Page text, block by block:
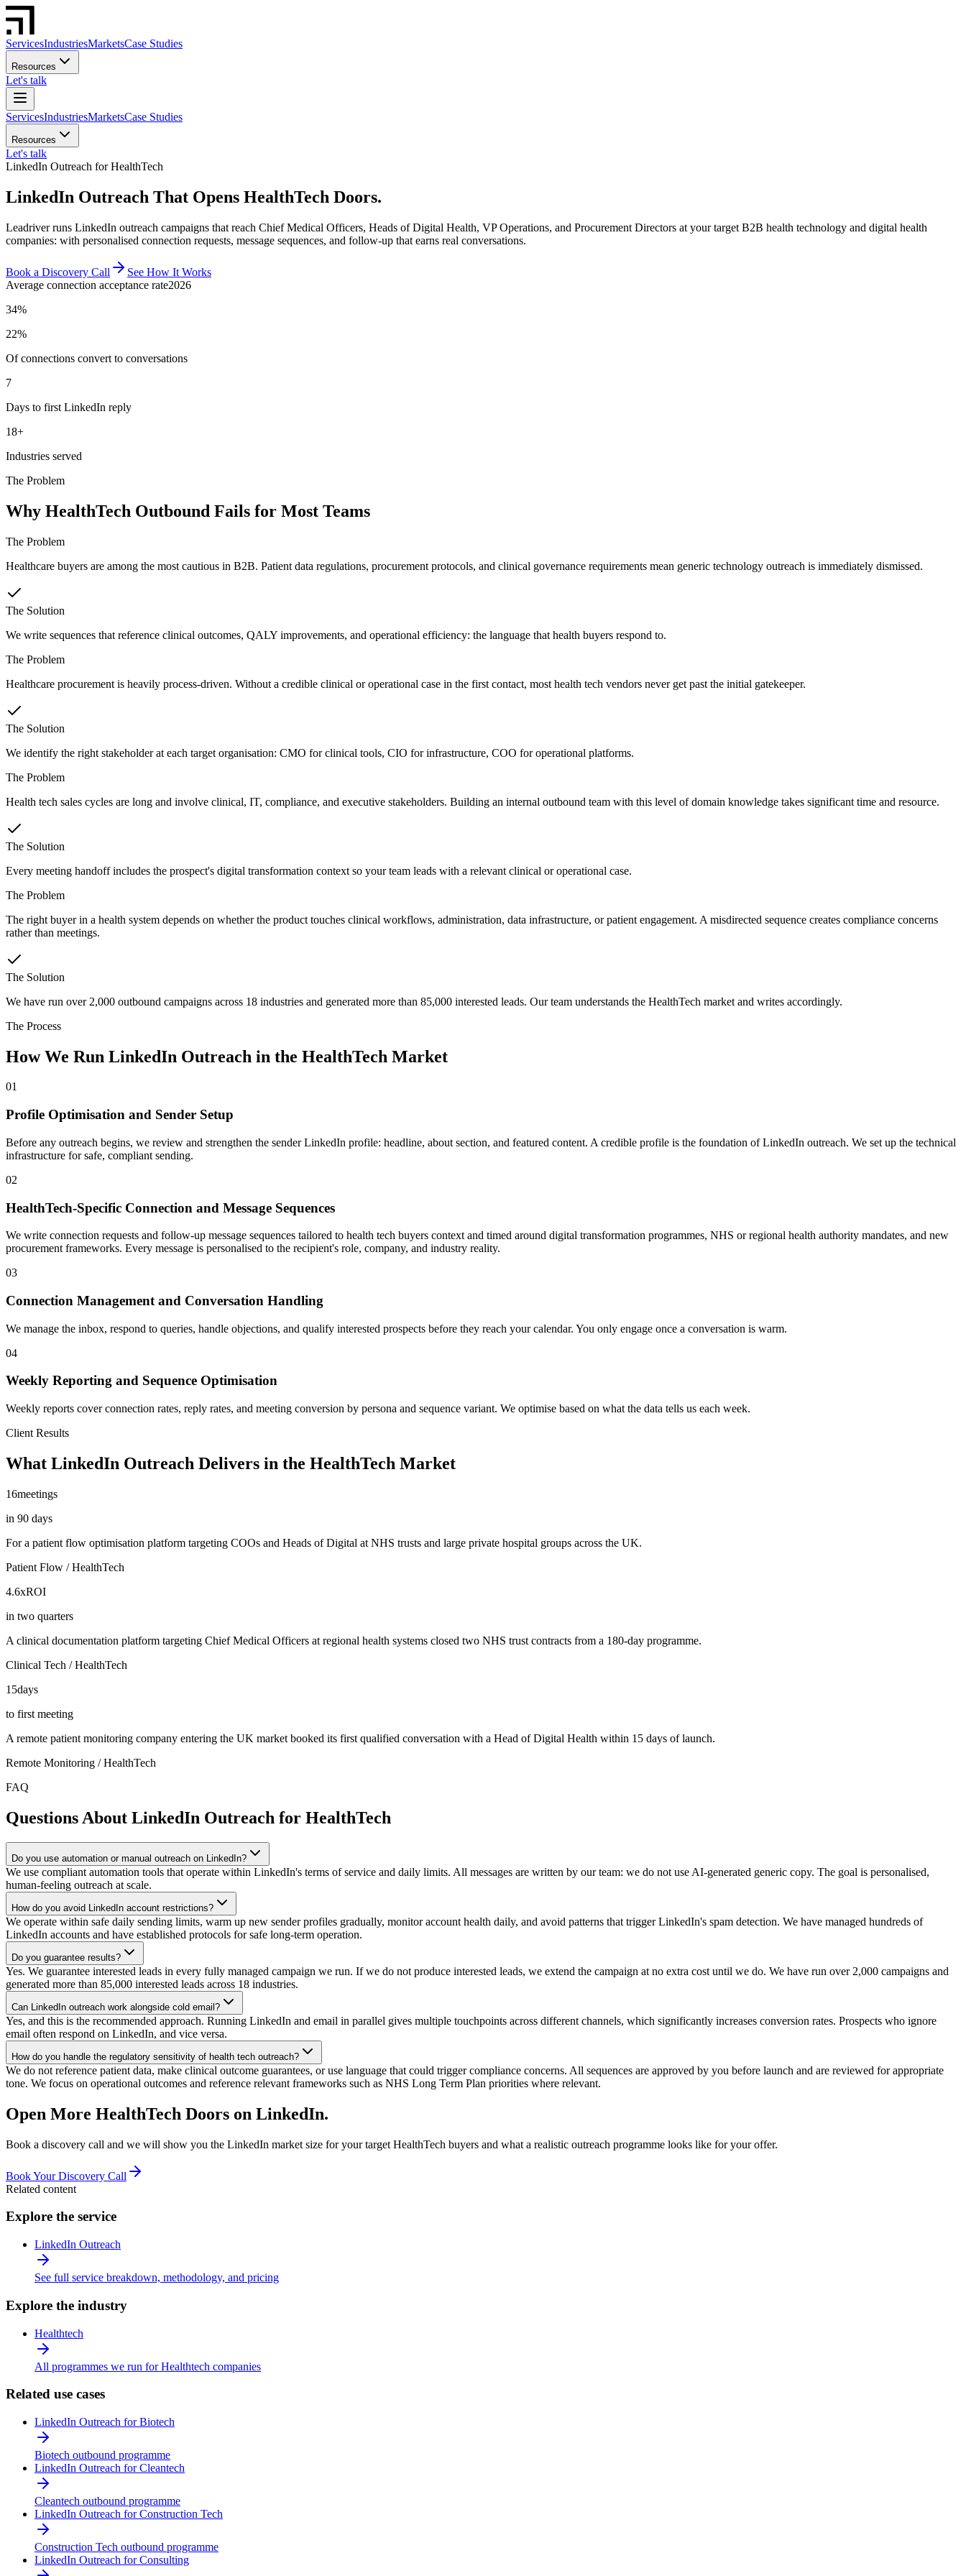
ServicesIndustriesMarketsCase Studies
Resources
Let's talk
ServicesIndustriesMarketsCase Studies
Resources
Let's talk
LinkedIn Outreach for HealthTech
LinkedIn Outreach That Opens HealthTech Doors.
Leadriver runs LinkedIn outreach campaigns that reach Chief Medical Officers, Heads of Digital Health, VP Operations, and Procurement Directors at your target B2B health technology and digital health
companies: with personalised connection requests, message sequences, and follow-up that earns real conversations.
Book a Discovery Call
See How It Works
Average connection acceptance rate2026
34%
22%
Of connections convert to conversations
7
Days to first LinkedIn reply
18+
Industries served
The Problem
Why HealthTech Outbound Fails for Most Teams
The Problem
Healthcare buyers are among the most cautious in B2B. Patient data regulations, procurement protocols, and clinical governance requirements mean generic technology outreach is immediately dismissed.
The Solution
We write sequences that reference clinical outcomes, QALY improvements, and operational efficiency: the language that health buyers respond to.
The Problem
Healthcare procurement is heavily process-driven. Without a credible clinical or operational case in the first contact, most health tech vendors never get past the initial gatekeeper.
The Solution
We identify the right stakeholder at each target organisation: CMO for clinical tools, CIO for infrastructure, COO for operational platforms.
The Problem
Health tech sales cycles are long and involve clinical, IT, compliance, and executive stakeholders. Building an internal outbound team with this level of domain knowledge takes significant time and resource.
The Solution
Every meeting handoff includes the prospect's digital transformation context so your team leads with a relevant clinical or operational case.
The Problem
The right buyer in a health system depends on whether the product touches clinical workflows, administration, data infrastructure, or patient engagement. A misdirected sequence creates compliance concerns
rather than meetings.
The Solution
We have run over 2,000 outbound campaigns across 18 industries and generated more than 85,000 interested leads. Our team understands the HealthTech market and writes accordingly.
The Process
How We Run LinkedIn Outreach in the HealthTech Market
01
Profile Optimisation and Sender Setup
Before any outreach begins, we review and strengthen the sender LinkedIn profile: headline, about section, and featured content. A credible profile is the foundation of LinkedIn outreach. We set up the technical
infrastructure for safe, compliant sending.
02
HealthTech-Specific Connection and Message Sequences
We write connection requests and follow-up message sequences tailored to health tech buyers context and timed around digital transformation programmes, NHS or regional health authority mandates, and new
procurement frameworks. Every message is personalised to the recipient's role, company, and industry reality.
03
Connection Management and Conversation Handling
We manage the inbox, respond to queries, handle objections, and qualify interested prospects before they reach your calendar. You only engage once a conversation is warm.
04
Weekly Reporting and Sequence Optimisation
Weekly reports cover connection rates, reply rates, and meeting conversion by persona and sequence variant. We optimise based on what the data tells us each week.
Client Results
What LinkedIn Outreach Delivers in the HealthTech Market
16meetings
in 90 days
For a patient flow optimisation platform targeting COOs and Heads of Digital at NHS trusts and large private hospital groups across the UK.
Patient Flow / HealthTech
4.6xROI
in two quarters
A clinical documentation platform targeting Chief Medical Officers at regional health systems closed two NHS trust contracts from a 180-day programme.
Clinical Tech / HealthTech
15days
to first meeting
A remote patient monitoring company entering the UK market booked its first qualified conversation with a Head of Digital Health within 15 days of launch.
Remote Monitoring / HealthTech
FAQ
Questions About LinkedIn Outreach for HealthTech
Do you use automation or manual outreach on LinkedIn?
We use compliant automation tools that operate within LinkedIn's terms of service and daily limits. All messages are written by our team: we do not use AI-generated generic copy. The goal is personalised,
human-feeling outreach at scale.
How do you avoid LinkedIn account restrictions?
We operate within safe daily sending limits, warm up new sender profiles gradually, monitor account health daily, and avoid patterns that trigger LinkedIn's spam detection. We have managed hundreds of
LinkedIn accounts and have established protocols for safe long-term operation.
Do you guarantee results?
Yes. We guarantee interested leads in every fully managed campaign we run. If we do not produce interested leads, we extend the campaign at no extra cost until we do. We have run over 2,000 campaigns and
generated more than 85,000 interested leads across 18 industries.
Can LinkedIn outreach work alongside cold email?
Yes, and this is the recommended approach. Running LinkedIn and email in parallel gives multiple touchpoints across different channels, which significantly increases conversion rates. Prospects who ignore
email often respond on LinkedIn, and vice versa.
How do you handle the regulatory sensitivity of health tech outreach?
We do not reference patient data, make clinical outcome guarantees, or use language that could trigger compliance concerns. All sequences are approved by you before launch and are reviewed for appropriate
tone. We focus on operational outcomes and reference relevant frameworks such as NHS Long Term Plan priorities where relevant.
Open More HealthTech Doors on LinkedIn.
Book a discovery call and we will show you the LinkedIn market size for your target HealthTech buyers and what a realistic outreach programme looks like for your offer.
Book Your Discovery Call
Related content
Explore the service
LinkedIn Outreach
See full service breakdown, methodology, and pricing
Explore the industry
Healthtech
All programmes we run for Healthtech companies
Related use cases
LinkedIn Outreach for Biotech
Biotech outbound programme
LinkedIn Outreach for Cleantech
Cleantech outbound programme
LinkedIn Outreach for Construction Tech
Construction Tech outbound programme
LinkedIn Outreach for Consulting